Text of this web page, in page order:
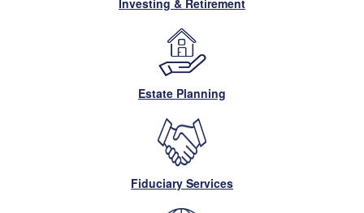
Investing & Retirement
Estate Planning
Fiduciary Services